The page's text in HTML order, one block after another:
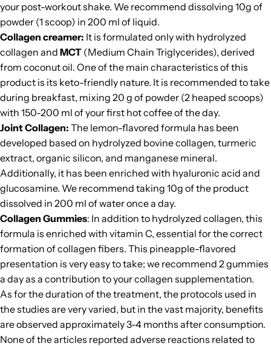
your post-workout shake. We recommend dissolving 10g of
powder (1 scoop) in 200 ml of liquid.
Collagen creamer: It is formulated only with hydrolyzed
collagen and MCT (Medium Chain Triglycerides), derived
from coconut oil. One of the main characteristics of this
product is its keto-friendly nature. It is recommended to take
during breakfast, mixing 20 g of powder (2 heaped scoops)
with 150-200 ml of your first hot coffee of the day.
Joint Collagen: The lemon-flavored formula has been
developed based on hydrolyzed bovine collagen, turmeric
extract, organic silicon, and manganese mineral.
Additionally, it has been enriched with hyaluronic acid and
glucosamine. We recommend taking 10g of the product
dissolved in 200 ml of water once a day.
Collagen Gummies: In addition to hydrolyzed collagen, this
formula is enriched with vitamin C, essential for the correct
formation of collagen fibers. This pineapple-flavored
presentation is very easy to take; we recommend 2 gummies
a day as a contribution to your collagen supplementation.
As for the duration of the treatment, the protocols used in
the studies are very varied, but in the vast majority, benefits
are observed approximately 3-4 months after consumption.
None of the articles reported adverse reactions related to